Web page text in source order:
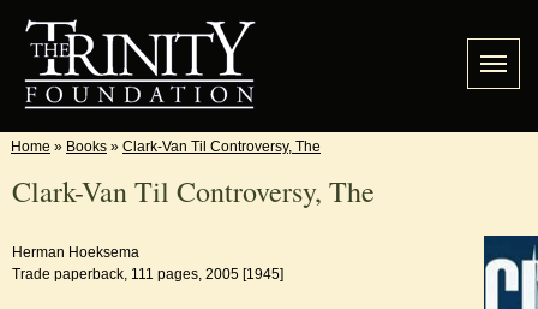
Home » Books » Clark-Van Til Controversy, The
Clark-Van Til Controversy, The
Herman Hoeksema
Trade paperback, 111 pages, 2005 [1945]